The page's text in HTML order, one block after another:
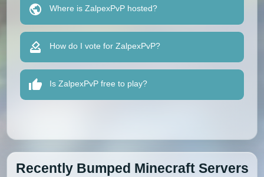
Where is ZalpexPvP hosted?
How do I vote for ZalpexPvP?
Is ZalpexPvP free to play?
Recently Bumped Minecraft Servers